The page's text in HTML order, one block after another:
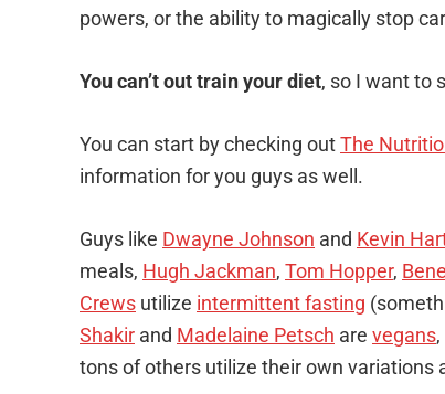
powers, or the ability to magically stop
You can’t out train your diet, so I want to
You can start by checking outThe
information for you guys as well.
Guys like Dwayne Johnson and Kevin
meals, Hugh Jackman, Tom Hopper,
Crews utilize intermittent fasting
Shakir and Madelaine Petsch are vegans,
tons of others utilize their own variations